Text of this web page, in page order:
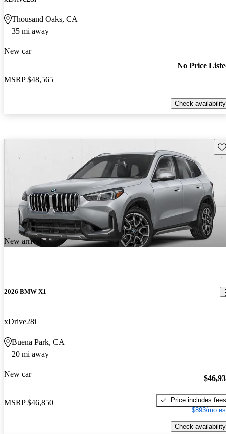
Thousand Oaks, CA
35 mi away
New car
MSRP $48,565
No Price
Check availability
New arrival
2026 BMW X1
xDrive28i
Buena Park, CA
20 mi away
New car
MSRP $46,850
Price includes fees
$893/mo
Check availability